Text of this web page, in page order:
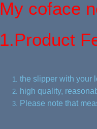
My coface
1.Product
the slipper with your
high quality,
Please note that